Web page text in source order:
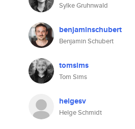
Sylke Gruhnwald
benjaminschubert
Benjamin Schubert
tomsims
Tom Sims
helgesv
Helge Schmidt